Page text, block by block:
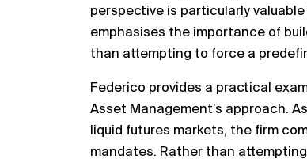
perspective is particularly
emphasises the importance of
than attempting to force a
Federico provides a practical
Asset Management’s approach.
liquid futures markets, the firm
mandates. Rather than